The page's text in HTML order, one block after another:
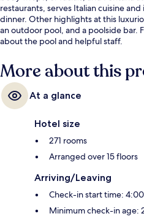
restaurants, serves Italian cuisine
dinner. Other highlights at this
an outdoor pool, and a poolside bar.
about the pool and helpful staff.
More about this
At a glance
Hotel size
271 rooms
Arranged over 15 floors
Arriving/Leaving
Check-in start time:
Minimum check-in age: